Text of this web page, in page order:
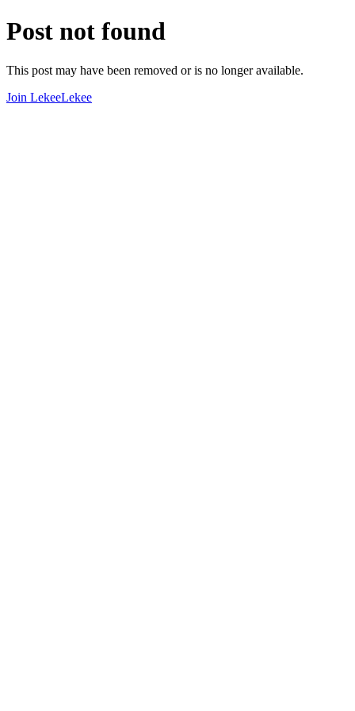
Post not found
This post may have been removed or is no longer available.
Join LekeeLekee